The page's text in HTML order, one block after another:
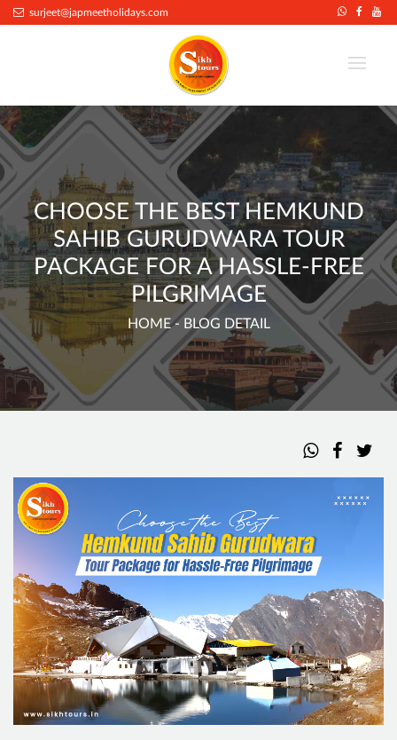
surjeet@japmeetholidays.com
CHOOSE THE BEST HEMKUND
SAHIB GURUDWARA TOUR
PACKAGE FOR A HASSLE-FREE
PILGRIMAGE
HOME- BLOG DETAIL